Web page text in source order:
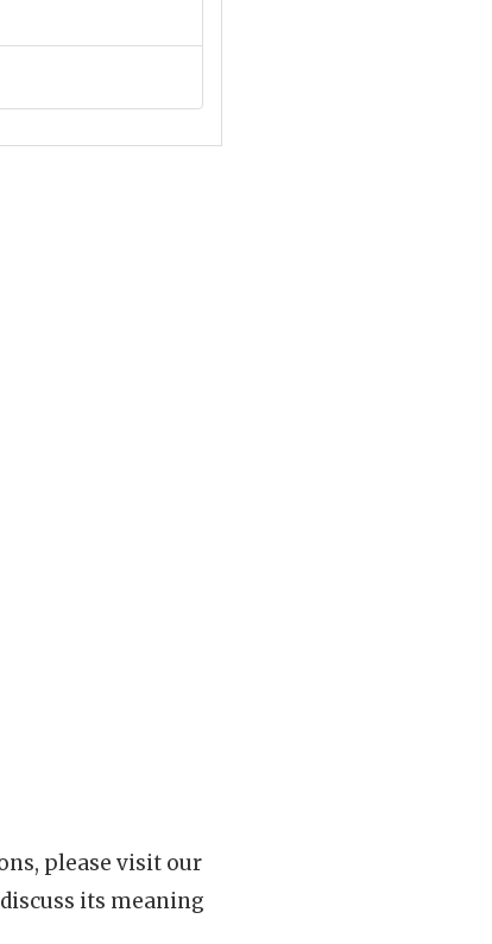
please visit our
its meaning